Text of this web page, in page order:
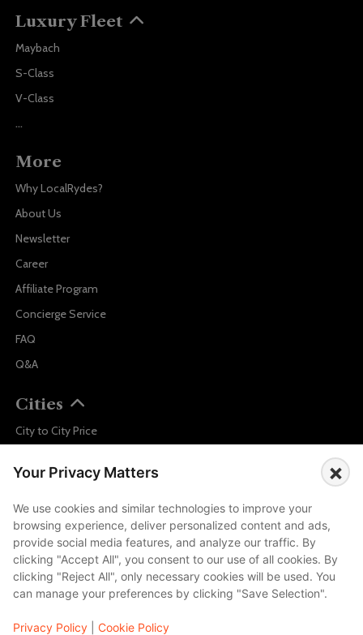
Luxury Fleet
Maybach
S-Class
V-Class
...
More
Why LocalRydes?
About Us
Newsletter
Career
Affiliate Program
Concierge Service
FAQ
Q&A
Cities
City to City Price
Amsterdam
Bali
Barcelona
Berlin
...
Events
Your Privacy Matters ×
We use cookies and similar technologies to improve your
browsing experience, deliver personalized content and ads,
provide social media features, and analyze our traffic. By
clicking "Accept All", you consent to our use of all cookies. By
clicking "Reject All", only necessary cookies will be used. You
can manage your preferences by clicking "Save Selection".
Privacy Policy Cookie Policy